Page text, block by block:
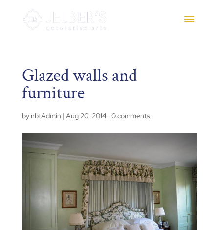
Glazed walls and
furniture
by nbtAdmin | Aug 20, 2014 | 0 comments